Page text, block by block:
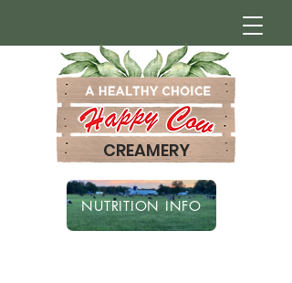
CREAMERY
NUTRITION INFO